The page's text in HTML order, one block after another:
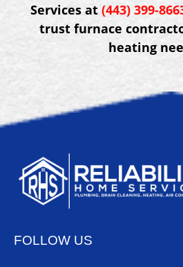
Services at (443) 399-
trust furnace
heating
FOLLOW US